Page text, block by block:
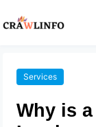
Services
Why is